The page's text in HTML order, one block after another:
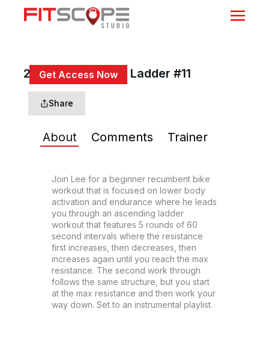
Get Access Now
Sign In
20 Min Ascending Ladder #11
Share
About Comments Trainer
Join Lee for a beginner recumbent bike
workout that is focused on lower body
activation and endurance where he leads
you through an ascending ladder
workout that features 5 rounds of 60
second intervals where the resistance
first increases, then decreases, then
increases again until you reach the max
resistance. The second work through
follows the same structure, but you start
at the max resistance and then work your
way down. Set to an instrumental playlist.